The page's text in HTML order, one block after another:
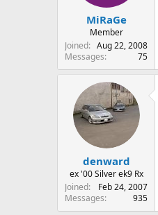
MiRaGe
Member
Joined
Aug 22, 2008
Messages
75
denward
ex '00 Silver ek9 Rx
Joined
Feb 24, 2007
Messages
935